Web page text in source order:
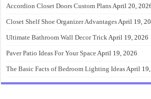
Accordion Closet Doors Custom PlansApril 20,
Closet Shelf Shoe Organizer AdvantagesApril 19,
Ultimate Bathroom Wall Decor TrickApril 19, 2026
Paver Patio Ideas For Your SpaceApril 19, 2026
The Basic Facts of Bedroom Lighting IdeasApril